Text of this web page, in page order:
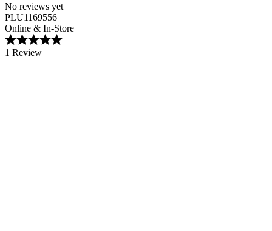
No reviews yet
PLU1169556
Online & In-Store
1 Review